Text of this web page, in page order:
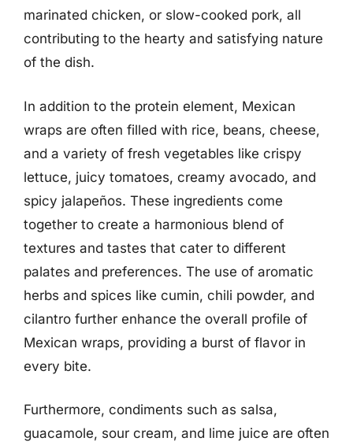
marinated chicken, or slow-cooked pork, all
contributing to the hearty and satisfying nature
of the dish.
In addition to the protein element, Mexican
wraps are often filled with rice, beans, cheese,
and a variety of fresh vegetables like crispy
lettuce, juicy tomatoes, creamy avocado, and
spicy jalapeños. These ingredients come
together to create a harmonious blend of
textures and tastes that cater to different
palates and preferences. The use of aromatic
herbs and spices like cumin, chili powder, and
cilantro further enhance the overall profile of
Mexican wraps, providing a burst of flavor in
every bite.
Furthermore, condiments such as salsa,
guacamole, sour cream, and lime juice are often